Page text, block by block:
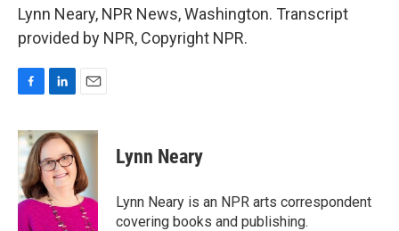
Lynn Neary, NPR News, Washington. Transcript
provided by NPR, Copyright NPR.
c
e
b
o
o
k
n
k
e
d
I
n
a
i
l
Lynn Neary
Lynn Neary is an NPR arts correspondent
covering books and publishing.